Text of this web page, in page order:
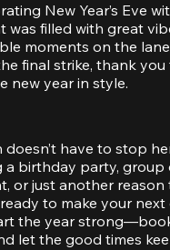
New Year’s Eve
was filled with great
moments on the
final strike, thank you
new year in style.
doesn’t have to stop
a birthday party, group
or just another reason
to make your
the year
let the good times